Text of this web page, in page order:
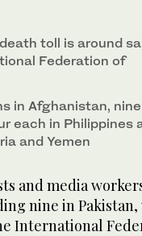
toll is around
Federation of
in Afghanistan, nine
each in Philippines
and Yemen
and media
nine in
International